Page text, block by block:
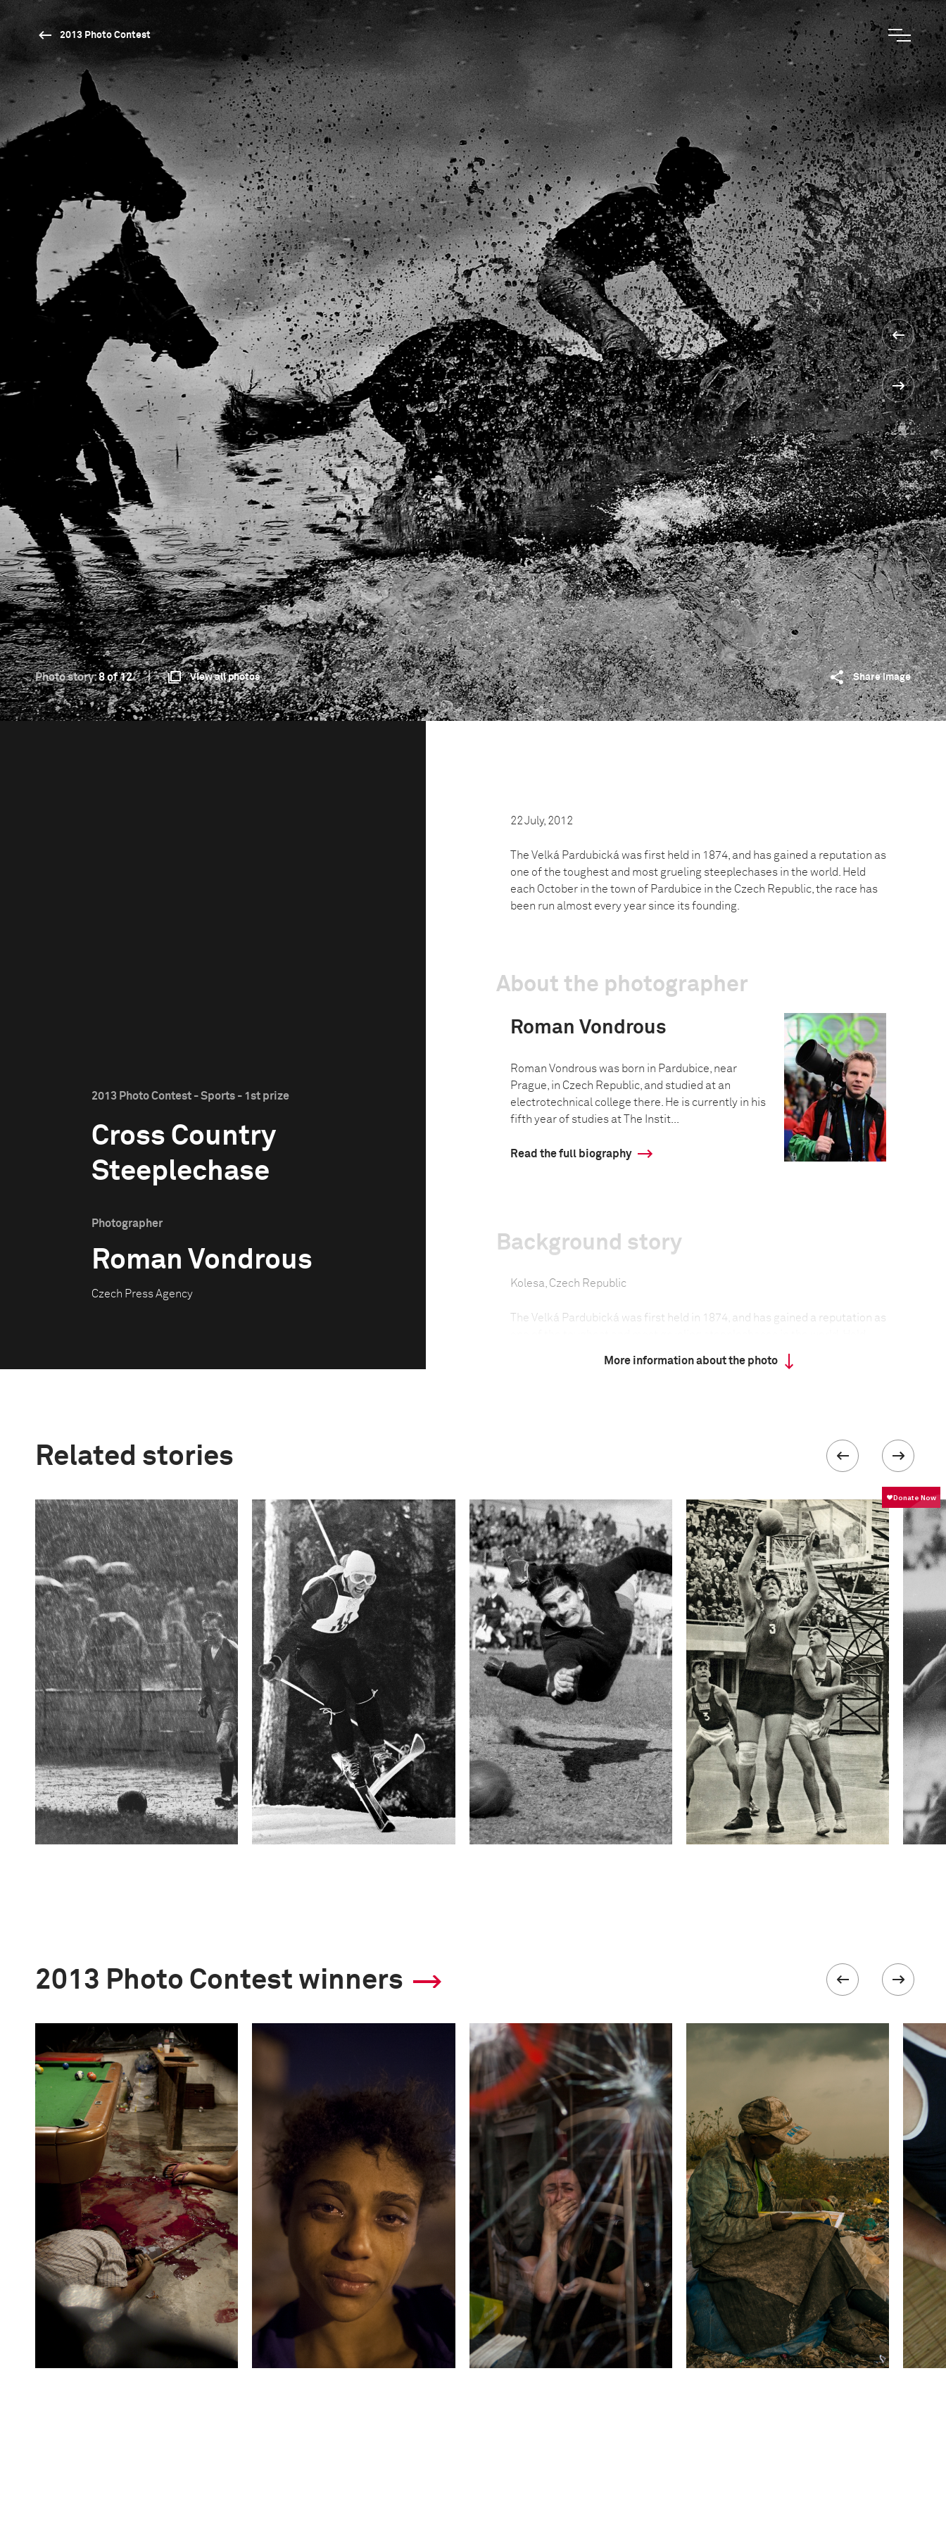
2013 Photo Contest
Photo story:8 of 12 View all photos Share image
2013 Photo Contest - Sports - 1st prize
Cross Country
Steeplechase
Photographer
Roman Vondrous
Czech Press Agency
22 July, 2012
The Velká Pardubická was first held in 1874, and has gained a reputation as
one of the toughest and most grueling steeplechases in the world. Held
each October in the town of Pardubice in the Czech Republic, the race has
been run almost every year since its founding.
About the photographer
Roman Vondrous
Roman Vondrous was born in Pardubice, near
Prague, in Czech Republic, and studied at an
electrotechnical college there. He is currently in his
fifth year of studies at The Instit...
Read the full biography
Background story
Kolesa, Czech Republic
The Velká Pardubická was first held in 1874, and has gained a reputation as
each October in the town of Pardubice in the Czech Republic, the race has
Due to the difficulty of the track, horses cannot compete unless they are at
held between May and September at different locations around the
country.
The Velká Pardubická is run over a distance of 6,900 meters, with the
horses having to negotiate a total of 31 obstacles—some of legendary
difficulty. The most notorious is Taxis Ditch, a one-meter-deep ditch hidden
behind a hedge half as high again. Over the years the obstacle has cost the
lives of 27 horses.
The race usually lasts around ten minutes, and is run by 15 to 20 horses,
ridden by some of the best jockeys in the country. Winning—or at least
competing in—the Velká Pardubická is considered the highpoint of a
jockey’s career.
Technical information
Shutter Speed
1/1600 sec
Focal length
70 mm
This image is collected in
2013 Photo Contest
More information about the photo
Related stories
2013 Photo Contest winners